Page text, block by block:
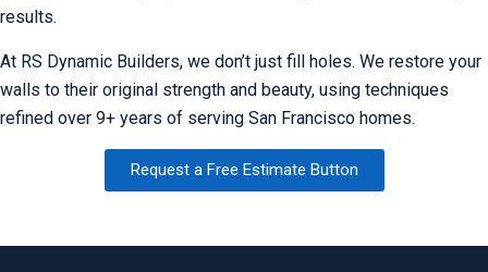
results.
At RS Dynamic Builders, we don’t just fill holes. We restore your
walls to their original strength and beauty, using techniques
refined over 9+ years of serving San Francisco homes.
Request a Free Estimate Button